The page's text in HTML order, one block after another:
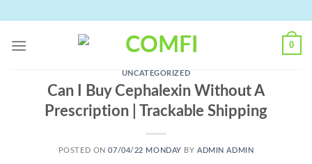
content
0
UNCATEGORIZED
Can I Buy Cephalexin Without A
Prescription | Trackable Shipping
POSTED ON07/04/22 MONDAY BYADMIN ADMIN